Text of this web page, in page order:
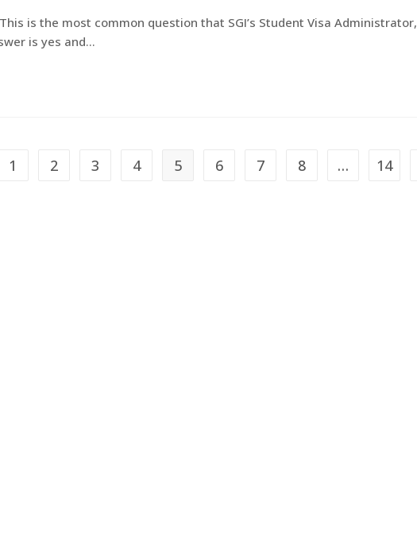
is the most common question that SGI’s Student Visa Administrator,
is yes and…
1 2 3 4 5 6 7 8 … 14